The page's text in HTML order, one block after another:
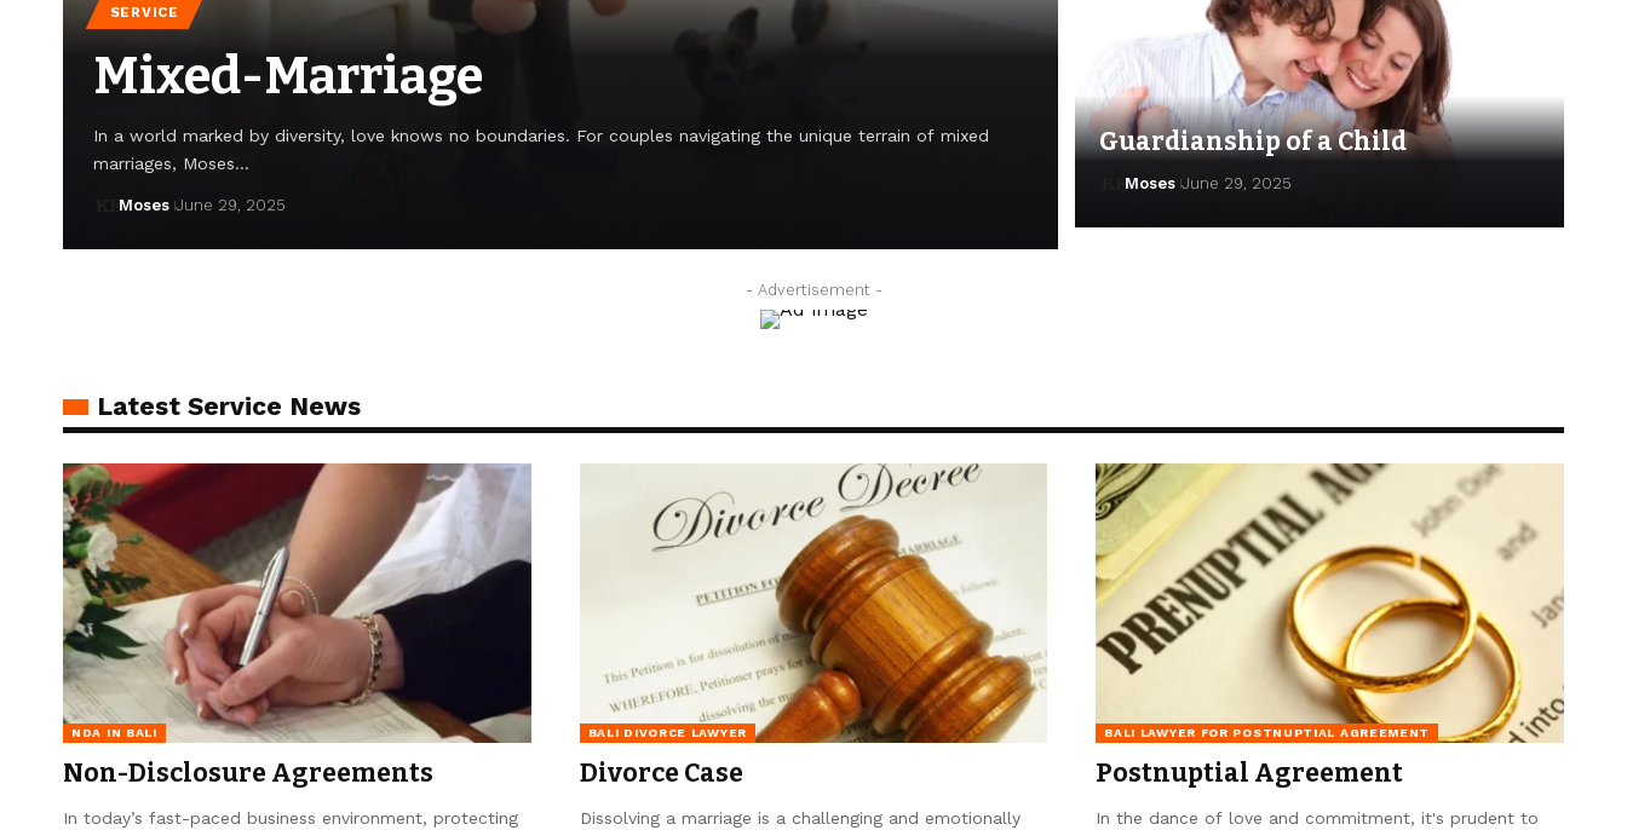
SERVICE
Mixed-Marriage
In a world marked by diversity, love knows no boundaries. For couples navigating the unique terrain of mixed
marriages, Moses…
Moses June 29, 2025
Guardianship of a Child
Moses June 29, 2025
- Advertisement -
Latest Service News
NDA IN BALI
Non-Disclosure Agreements
In today’s fast-paced business environment, protecting
BALI DIVORCE LAWYER
Divorce Case
Dissolving a marriage is a challenging and emotionally
BALI LAWYER FOR POSTNUPTIAL AGREEMENT
Postnuptial Agreement
In the dance of love and commitment, it's prudent to